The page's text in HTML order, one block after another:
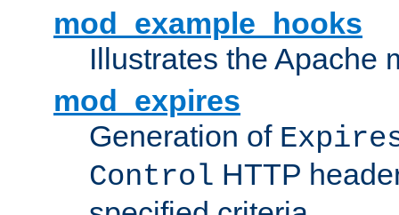
mod_example_hooks
Illustrates the Apache
mod_expires
Generation of
Control HTTP